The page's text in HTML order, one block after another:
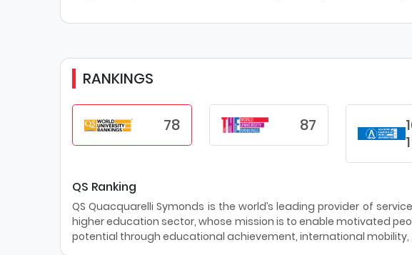
RANKINGS
78 87
QS Ranking
QS Quacquarelli Symonds is the world’s leading provider of
higher education sector, whose mission is to enable motivated
potential through educational achievement, international mobility,